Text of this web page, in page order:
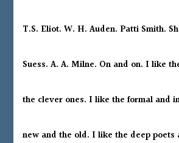
T.S. Eliot. W. H. Auden. Patti Smith.
Suess. A. A. Milne. On and on. I like
the clever ones. I like the formal and
new and the old. I like the deep poets